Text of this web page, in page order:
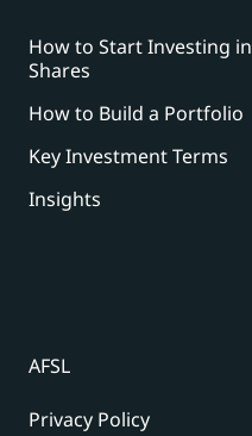
How to Start Investing in
Shares
How to Build a Portfolio
Key Investment Terms
Insights
AFSL
Privacy Policy